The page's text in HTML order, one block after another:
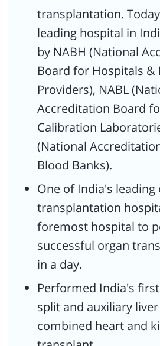
transplantation.
leading hospital in
by NABH (National
Board for Hospitals &
Providers), NABL
Accreditation Board
Calibration
(National
Blood Banks).
One of India's leading
transplantation
foremost hospital to
successful organ
in a day.
Performed India's
split and auxiliary
combined heart and